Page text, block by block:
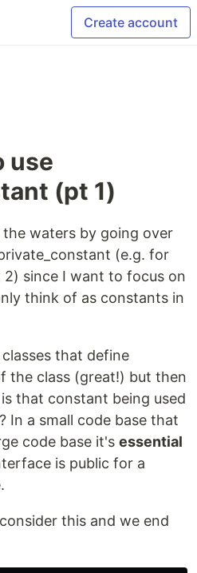
Create account
use
(pt 1)
waters by going over
(e.g. for
since I want to focus on
think of as constants in
that define
the class (great!) but then
that constant being used
In a small code base that
code base it's essential
is public for a
this and we end